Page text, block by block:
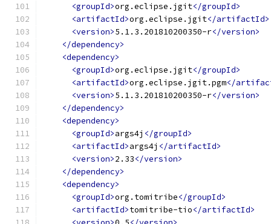
<groupId>org.eclipse.jgit</groupId>
<artifactId>org.eclipse.jgit</artifactId>
<version>5.1.3.201810200350-r</version>
</dependency>
<dependency>
<groupId>org.eclipse.jgit</groupId>
<artifactId>org.eclipse.jgit.pgm</
<version>5.1.3.201810200350-r</version>
</dependency>
<dependency>
<groupId>args4j </groupId>
<artifactId>args4j </artifactId>
<version>2.33</version>
</dependency>
<dependency>
<groupId>org.tomitribe</groupId>
<artifactId>tomitribe-tio</artifactId>